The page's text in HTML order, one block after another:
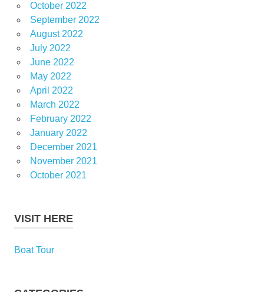
October 2022
September 2022
August 2022
July 2022
June 2022
May 2022
April 2022
March 2022
February 2022
January 2022
December 2021
November 2021
October 2021
VISIT HERE
Boat Tour